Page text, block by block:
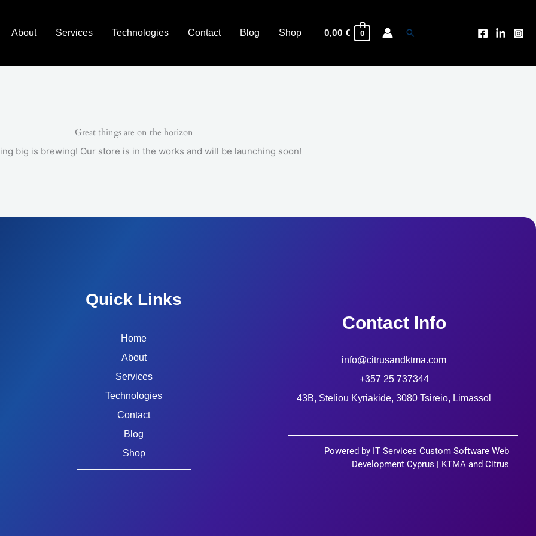
About Services Technologies Contact Blog Shop 0,00 € 0 Search
Great things are on the horizon
big is brewing! Our store is in the works and will be launching soon!
Quick Links
Home
About
Services
Technologies
Contact
Blog
Shop
Contact Info
info@citrusandktma.com
+357 25 737344
43B, Steliou Kyriakide, 3080 Tsireio, Limassol
Powered by IT Services Custom Software Web
Development Cyprus | KTMA and Citrus